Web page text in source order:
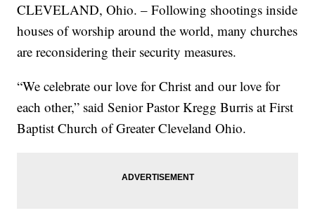
CLEVELAND, Ohio. – Following shootings inside
houses of worship around the world, many churches
are reconsidering their security measures.
“We celebrate our love for Christ and our love for
each other,” said Senior Pastor Kregg Burris at First
Baptist Church of Greater Cleveland Ohio.